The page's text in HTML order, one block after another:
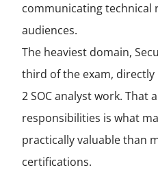
communicating technical
audiences.
The heaviest domain,
third of the exam, directly
2 SOC analyst work. That
responsibilities is what
practically valuable than
certifications.